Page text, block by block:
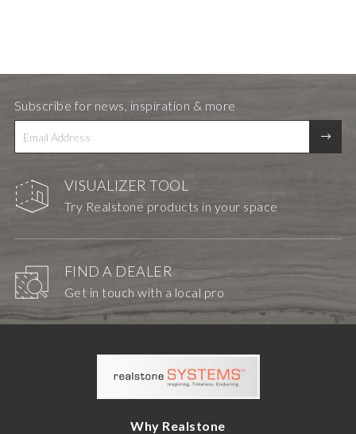
VISUALIZER TOOL
Try Realstone products in your space
FIND A DEALER
Get in touch with a local pro
Subscribe for news, inspiration & more
Why Realstone